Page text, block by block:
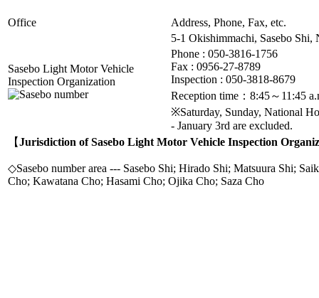
Office Address, Phone, Fax, etc.
Sasebo Light Motor Vehicle
Inspection Organization
5-1 Okishimmachi, Sasebo Shi,
Phone : 050-3816-1756
Fax : 0956-27-8789
Inspection : 050-3818-8679
Reception time：8:45～11:45
※Saturday, Sunday, National
- January 3rd are excluded.
【Jurisdiction of Sasebo Light Motor Vehicle Inspection
◇Sasebo number area --- Sasebo Shi; Hirado Shi; Matsuura Shi;
Cho; Kawatana Cho; Hasami Cho; Ojika Cho; Saza Cho